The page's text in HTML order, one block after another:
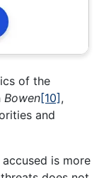
of the
Bowen[10] ,
and
is more